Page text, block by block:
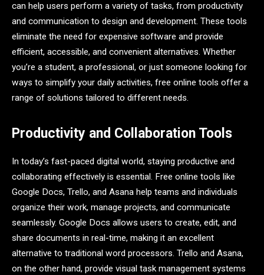
can help users perform a variety of tasks, from productivity
and communication to design and development. These tools
eliminate the need for expensive software and provide
efficient, accessible, and convenient alternatives. Whether
you’re a student, a professional, or just someone looking for
ways to simplify your daily activities, free online tools offer a
range of solutions tailored to different needs.
Productivity and Collaboration Tools
In today’s fast-paced digital world, staying productive and
collaborating effectively is essential. Free online tools like
Google Docs, Trello, and Asana help teams and individuals
organize their work, manage projects, and communicate
seamlessly. Google Docs allows users to create, edit, and
share documents in real-time, making it an excellent
alternative to traditional word processors. Trello and Asana,
on the other hand, provide visual task management systems